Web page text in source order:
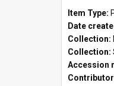
Item Type:
Date
Collection:
Collection:
Accession